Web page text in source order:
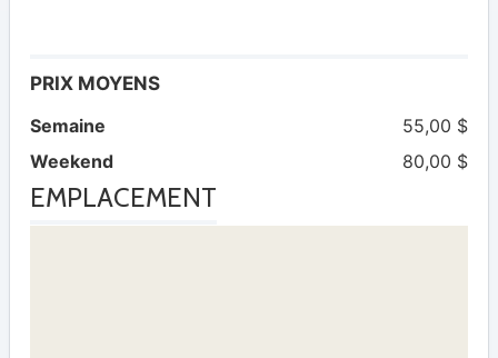
PRIX MOYENS
Semaine
55,00 $
Weekend
80,00 $
EMPLACEMENT